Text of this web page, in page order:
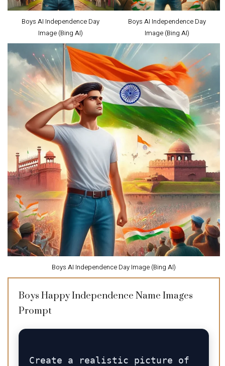
Boys AI Independence Day
Image (Bing AI)
Boys AI Independence Day
Image (Bing AI)
Boys AI Independence Day Image (Bing AI)
Boys Happy Independence Name Images
Prompt
Create a realistic picture of